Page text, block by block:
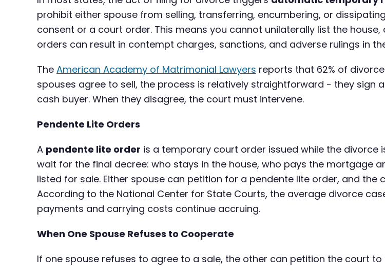
prohibit either spouse from selling, transferring, encumbering, or
consent or a court order. This means you cannot unilaterally list the
orders can result in contempt charges, sanctions, and adverse rulings in
The American Academy of Matrimonial Lawyers reports that 62% of
spouses agree to sell, the process is relatively straightforward - they
cash buyer. When they disagree, the court must intervene.
Pendente Lite Orders
A pendente lite order is a temporary court order issued while the
wait for the final decree: who stays in the house, who pays the mortgage
listed for sale. Either spouse can petition for a pendente lite order, and
According to the National Center for State Courts, the average divorce
payments and carrying costs continue accruing.
When One Spouse Refuses to Cooperate
If one spouse refuses to agree to a sale, the other can petition the court